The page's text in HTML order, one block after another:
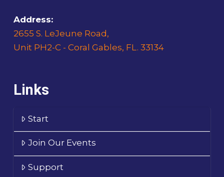
Address:
2655 S. LeJeune Road,
Unit PH2-C - Coral Gables, FL. 33134
Links
Start
Join Our Events
Support